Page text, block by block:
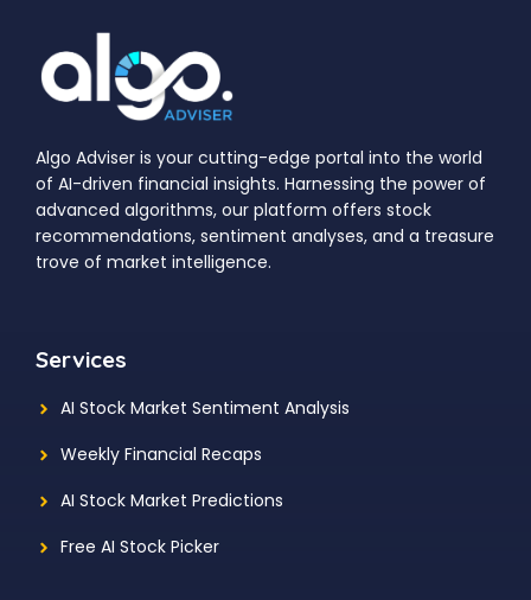
Algo Adviser is your cutting-edge portal into the world
of AI-driven financial insights. Harnessing the power of
advanced algorithms, our platform offers stock
recommendations, sentiment analyses, and a treasure
trove of market intelligence.
Services
AI Stock Market Sentiment Analysis
Weekly Financial Recaps
AI Stock Market Predictions
Free AI Stock Picker